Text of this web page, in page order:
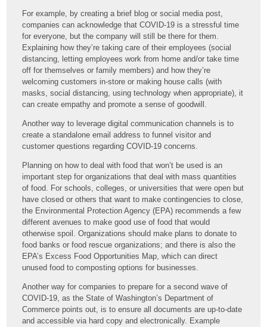
For example, by creating a brief blog or social media post,
companies can acknowledge that COVID-19 is a stressful time
for everyone, but the company will still be there for them.
Explaining how they’re taking care of their employees (social
distancing, letting employees work from home and/or take time
off for themselves or family members) and how they’re
welcoming customers in-store or making house calls (with
masks, social distancing, using technology when appropriate), it
can create empathy and promote a sense of goodwill.
Another way to leverage digital communication channels is to
create a standalone email address to funnel visitor and
customer questions regarding COVID-19 concerns.
Planning on how to deal with food that won’t be used is an
important step for organizations that deal with mass quantities
of food. For schools, colleges, or universities that were open but
have closed or others that want to make contingencies to close,
the Environmental Protection Agency (EPA) recommends a few
different avenues to make good use of food that would
otherwise spoil. Organizations should make plans to donate to
food banks or food rescue organizations; and there is also the
EPA’s Excess Food Opportunities Map, which can direct
unused food to composting options for businesses.
Another way for companies to prepare for a second wave of
COVID-19, as the State of Washington’s Department of
Commerce points out, is to ensure all documents are up-to-date
and accessible via hard copy and electronically. Example